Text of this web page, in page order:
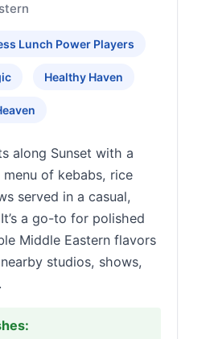
Lunch Power Players
Healthy Haven
along Sunset with a
menu of kebabs, rice
served in a casual,
a go-to for polished
Middle Eastern flavors
studios, shows,